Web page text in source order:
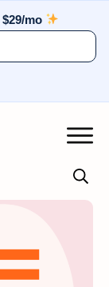
$29/mo